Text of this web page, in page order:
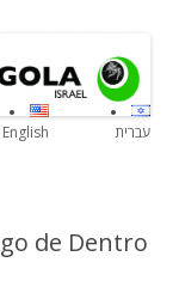
English עברית
de Dentro